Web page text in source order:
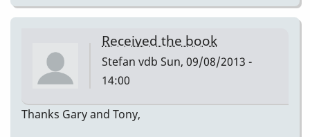
Received the book
Stefan vdb Sun, 09/08/2013 -
14:00
Thanks Gary and Tony,